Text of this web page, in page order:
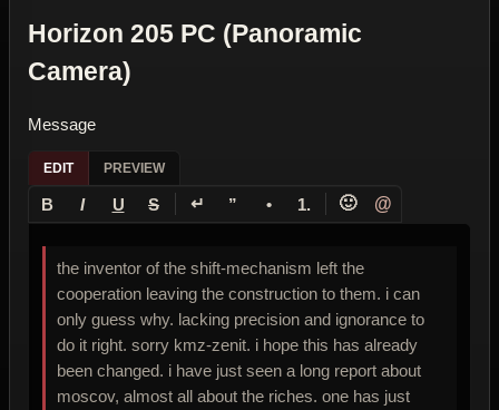
Horizon 205 PC (Panoramic
Camera)
Message
EDIT PREVIEW
B I U S ↵ ” • 1. 🙂 @
the inventor of the shift-mechanism left the
cooperation leaving the construction to them. i can
only guess why. lacking precision and ignorance to
do it right. sorry kmz-zenit. i hope this has already
been changed. i have just seen a long report about
moscov, almost all about the riches. one has just